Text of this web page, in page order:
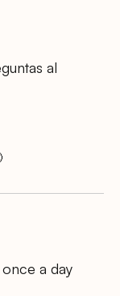
al
a day